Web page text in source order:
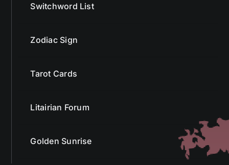
Switchword List
Zodiac Sign
Tarot Cards
Litairian Forum
Golden Sunrise